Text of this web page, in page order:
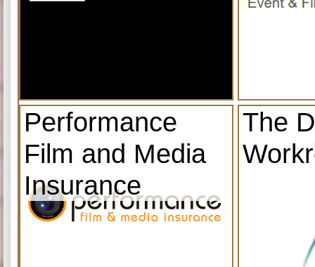
Performance
Film and Media
Insurance
The